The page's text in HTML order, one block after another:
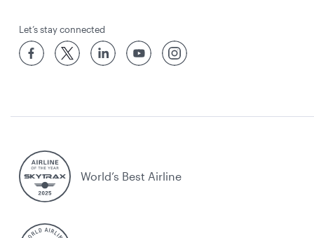
Let’s stay connected
World’s Best Airline